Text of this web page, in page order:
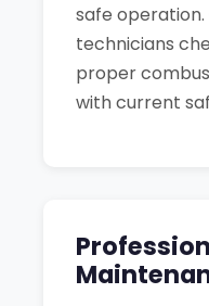
safe
technicians
proper
with current